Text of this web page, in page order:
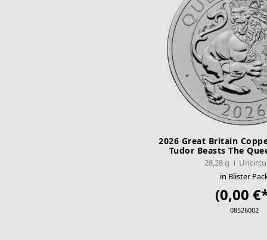
2026 Great Britain
Tudor Beasts The
28,28 g
in Blister
(0,00
08526002